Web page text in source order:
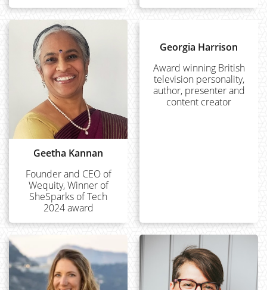
Geetha Kannan
Founder and CEO of
Wequity, Winner of
SheSparks of Tech
2024 award
Georgia Harrison
Award winning British
television personality,
author, presenter and
content creator